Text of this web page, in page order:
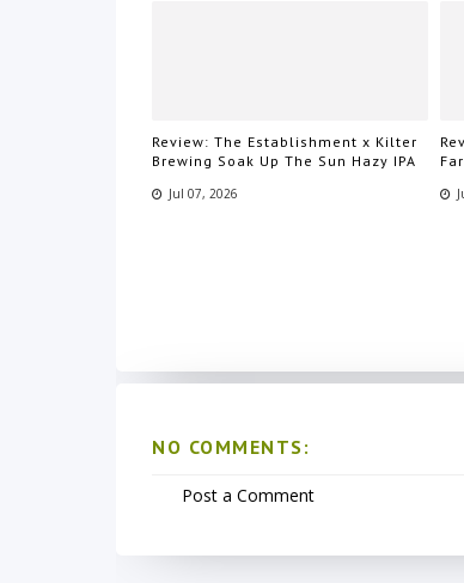
Review: The Establishment x Kilter
Brewing Soak Up The Sun Hazy IPA
Jul 07, 2026
NO COMMENTS:
Post a Comment